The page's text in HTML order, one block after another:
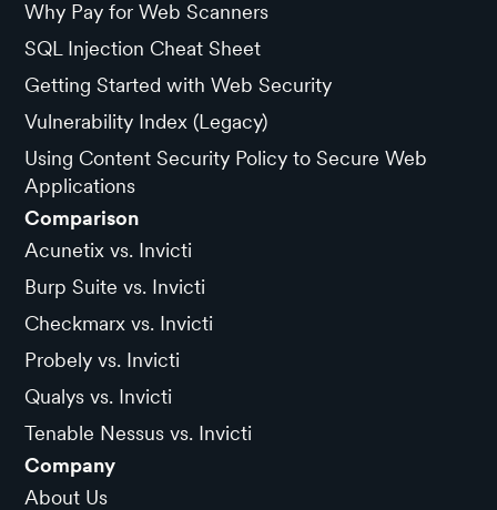
Why Pay for Web Scanners
SQL Injection Cheat Sheet
Getting Started with Web Security
Vulnerability Index (Legacy)
Using Content Security Policy to Secure Web
Applications
Comparison
Acunetix vs. Invicti
Burp Suite vs. Invicti
Checkmarx vs. Invicti
Probely vs. Invicti
Qualys vs. Invicti
Tenable Nessus vs. Invicti
Company
About Us